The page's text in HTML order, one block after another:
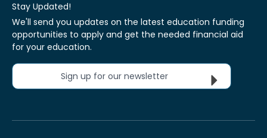
Stay Updated!
We'll send you updates on the latest education funding
opportunities to apply and get the needed financial aid
for your education.
Sign up for our newsletter